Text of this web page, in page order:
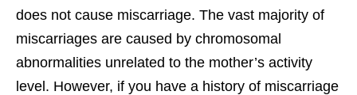
does not cause miscarriage. The vast majority of
miscarriages are caused by chromosomal
abnormalities unrelated to the mother’s activity
level. However, if you have a history of miscarriage